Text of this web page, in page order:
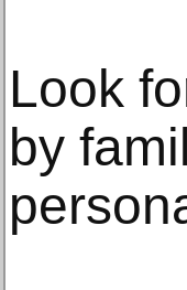
Look
by